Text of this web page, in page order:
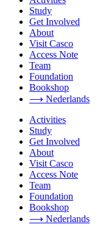
Study
Get Involved
About
Visit Casco
Access Note
Team
Foundation
Bookshop
⟶ Nederlands
Activities
Study
Get Involved
About
Visit Casco
Access Note
Team
Foundation
Bookshop
⟶ Nederlands